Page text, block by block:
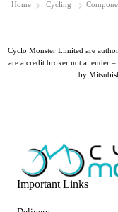
Home Cycling
Important Links
Cyclo Monster Limited are
are a credit broker not a lender
by